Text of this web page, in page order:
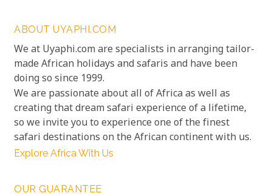
ABOUT UYAPHI.COM
We at Uyaphi.com are specialists in arranging tailor-
made African holidays and safaris and have been
doing so since 1999.
We are passionate about all of Africa as well as
creating that dream safari experience of a lifetime,
so we invite you to experience one of the finest
safari destinations on the African continent with us.
Explore Africa With Us
OUR GUARANTEE